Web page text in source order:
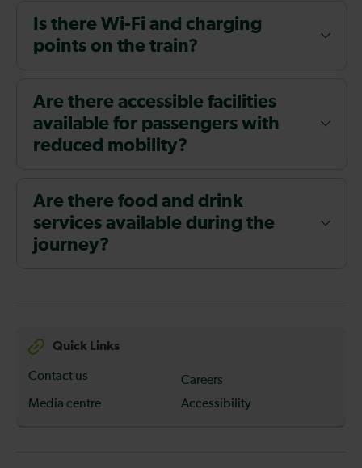
Is there Wi-Fi and charging
points on the train?
Are there accessible facilities
available for passengers with
reduced mobility?
Are there food and drink
services available during the
journey?
Quick Links
Contact us
Careers
Media centre
Accessibility